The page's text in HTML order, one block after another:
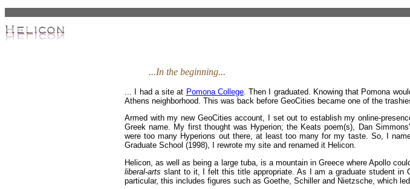
...In the beginning...
... I had a site at Pomona College. Then I graduated. Knowing that Pomona
Athens neighborhood. This was back before GeoCities became one of the
Armed with my new GeoCities account, I set out to establish my online-
Greek name. My first thought was Hyperion; the Keats poem(s), Dan
were too many Hyperions out there, at least too many for my taste. So, I
Graduate School (1998), I rewrote my site and renamed it Helicon.
Helicon, as well as being a large tuba, is a mountain in Greece where Apollo
liberal-arts slant to it, I felt this title appropriate. As I am a graduate student in
particular, this includes figures such as Goethe, Schiller and Nietzsche, which